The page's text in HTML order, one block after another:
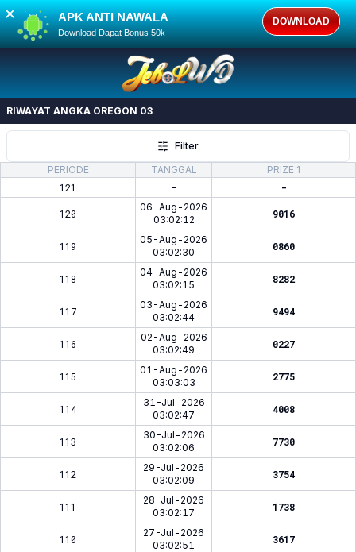
APK ANTI NAWALA
Download Dapat Bonus 50k
DOWNLOAD
✕
RIWAYAT ANGKA OREGON 03
Filter
PERIODE
TANGGAL PRIZE 1
121 - -
120
06-Aug-2026
03:02:12
9016
119
05-Aug-2026
03:02:30
0860
118
04-Aug-2026
03:02:15
8282
117
03-Aug-2026
03:02:44
9494
116
02-Aug-2026
03:02:49
0227
115
01-Aug-2026
03:03:03
2775
114
31-Jul-2026
03:02:47
4008
113
30-Jul-2026
03:02:06
7730
112
29-Jul-2026
03:02:09
3754
111
28-Jul-2026
03:02:17
1738
110
27-Jul-2026
03:02:51
3617